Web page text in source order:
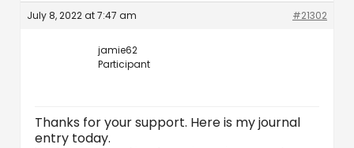
July 8, 2022 at 7:47 am #21302
jamie62
Participant
Thanks for your support. Here is my journal
entry today.